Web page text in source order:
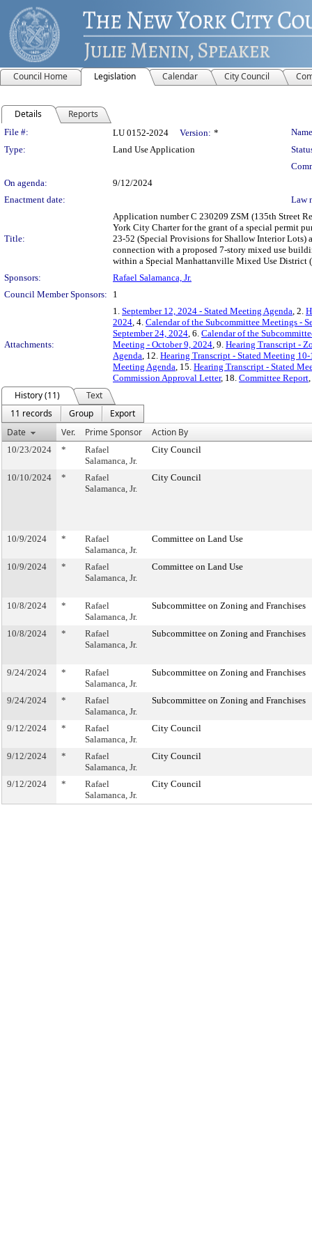
Council Home Legislation Calendar City Council
Details Reports
Legislation Details
File #: LU 0152-2024 Version: *
Type:
Land Use Application
On agenda:
9/12/2024
Enactment date:
Law
Title:
Application number C 230209 ZSM (135th Street
York City Charter for the grant of a special permit
23-52 (Special Provisions for Shallow Interior
connection with a proposed 7-story mixed use
within a Special Manhattanville Mixed Use
Sponsors:
Rafael Salamanca, Jr.
Council Member Sponsors:
1
Attachments:
1. September 12, 2024 - Stated Meeting Agenda, 2.
2024, 4. Calendar of the Subcommittee Meetings -
September 24, 2024, 6. Calendar of the
Meeting - October 9, 2024, 9. Hearing Transcript -
Agenda, 12. Hearing Transcript - Stated Meeting
Meeting Agenda, 15. Hearing Transcript - Stated
Commission Approval Letter, 18. Committee Report
History (11)
Text
11 records
Group
Export
Date
Ver. Prime Sponsor Action By
10/23/2024 *
Rafael
Salamanca, Jr.
City Council
10/10/2024 *
Rafael
Salamanca, Jr.
City Council
10/9/2024 *
Rafael
Salamanca, Jr.
Committee on Land Use
10/9/2024 *
Rafael
Salamanca, Jr.
Committee on Land Use
10/8/2024 *
Rafael
Salamanca, Jr.
Subcommittee on Zoning and Franchises
10/8/2024 *
Rafael
Salamanca, Jr.
Subcommittee on Zoning and Franchises
9/24/2024 *
Rafael
Salamanca, Jr.
Subcommittee on Zoning and Franchises
9/24/2024 *
Rafael
Salamanca, Jr.
Subcommittee on Zoning and Franchises
9/12/2024 *
Rafael
Salamanca, Jr.
City Council
9/12/2024 *
Rafael
Salamanca, Jr.
City Council
9/12/2024 *
Rafael
Salamanca, Jr.
City Council